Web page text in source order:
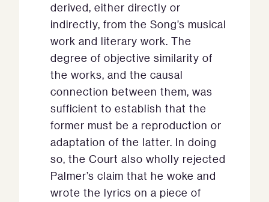
derived, either directly or
indirectly, from the Song’s musical
work and literary work. The
degree of objective similarity of
the works, and the causal
connection between them, was
sufficient to establish that the
former must be a reproduction or
adaptation of the latter. In doing
so, the Court also wholly rejected
Palmer’s claim that he woke and
wrote the lyrics on a piece of